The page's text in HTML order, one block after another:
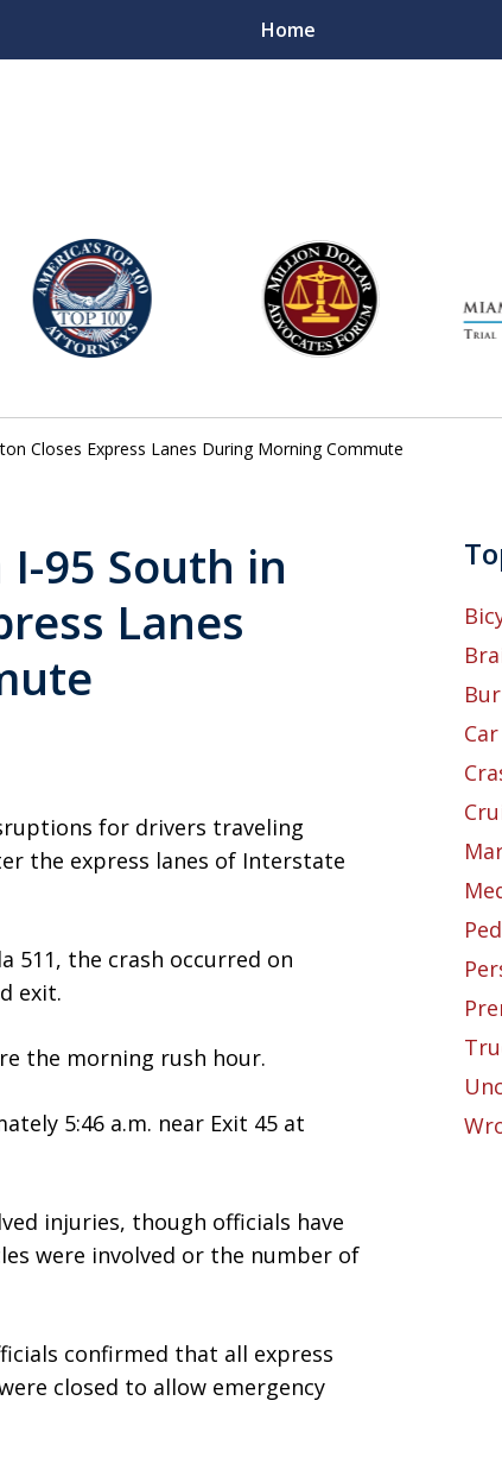
Home
Closes Express Lanes During Morning Commute
95 South in
Lanes
for drivers traveling
the express lanes of Interstate
511, the crash occurred on
exit.
the morning rush hour.
5:46 a.m. near Exit 45 at
injuries, though officials have
were involved or the number of
confirmed that all express
closed to allow emergency